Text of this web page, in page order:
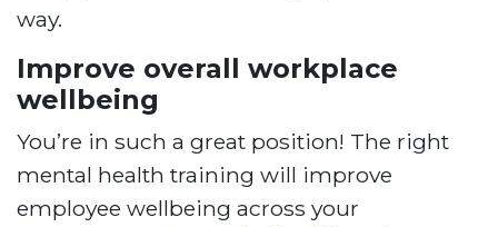
way.
Improve overall workplace
wellbeing
You’re in such a great position! The right
mental health training will improve
employee wellbeing across your